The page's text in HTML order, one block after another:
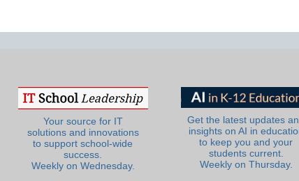
Your source for IT
solutions and innovations
to support school-wide
success.
Weekly on Wednesday.
Get the latest updates
insights on AI in
to keep you and your
students current.
Weekly on Thursday.